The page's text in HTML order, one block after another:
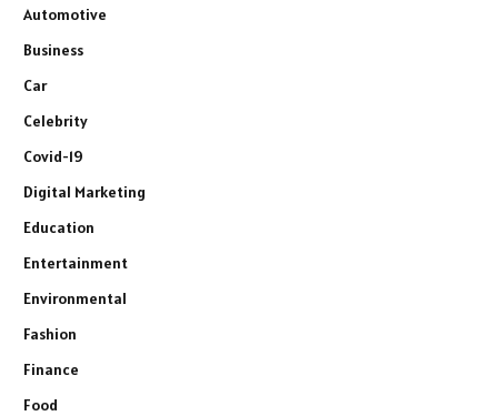
Automotive
Business
Car
Celebrity
Covid-19
Digital Marketing
Education
Entertainment
Environmental
Fashion
Finance
Food